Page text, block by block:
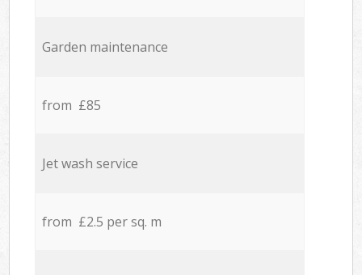
Garden maintenance
from £85
Jet wash service
from £2.5 per sq. m